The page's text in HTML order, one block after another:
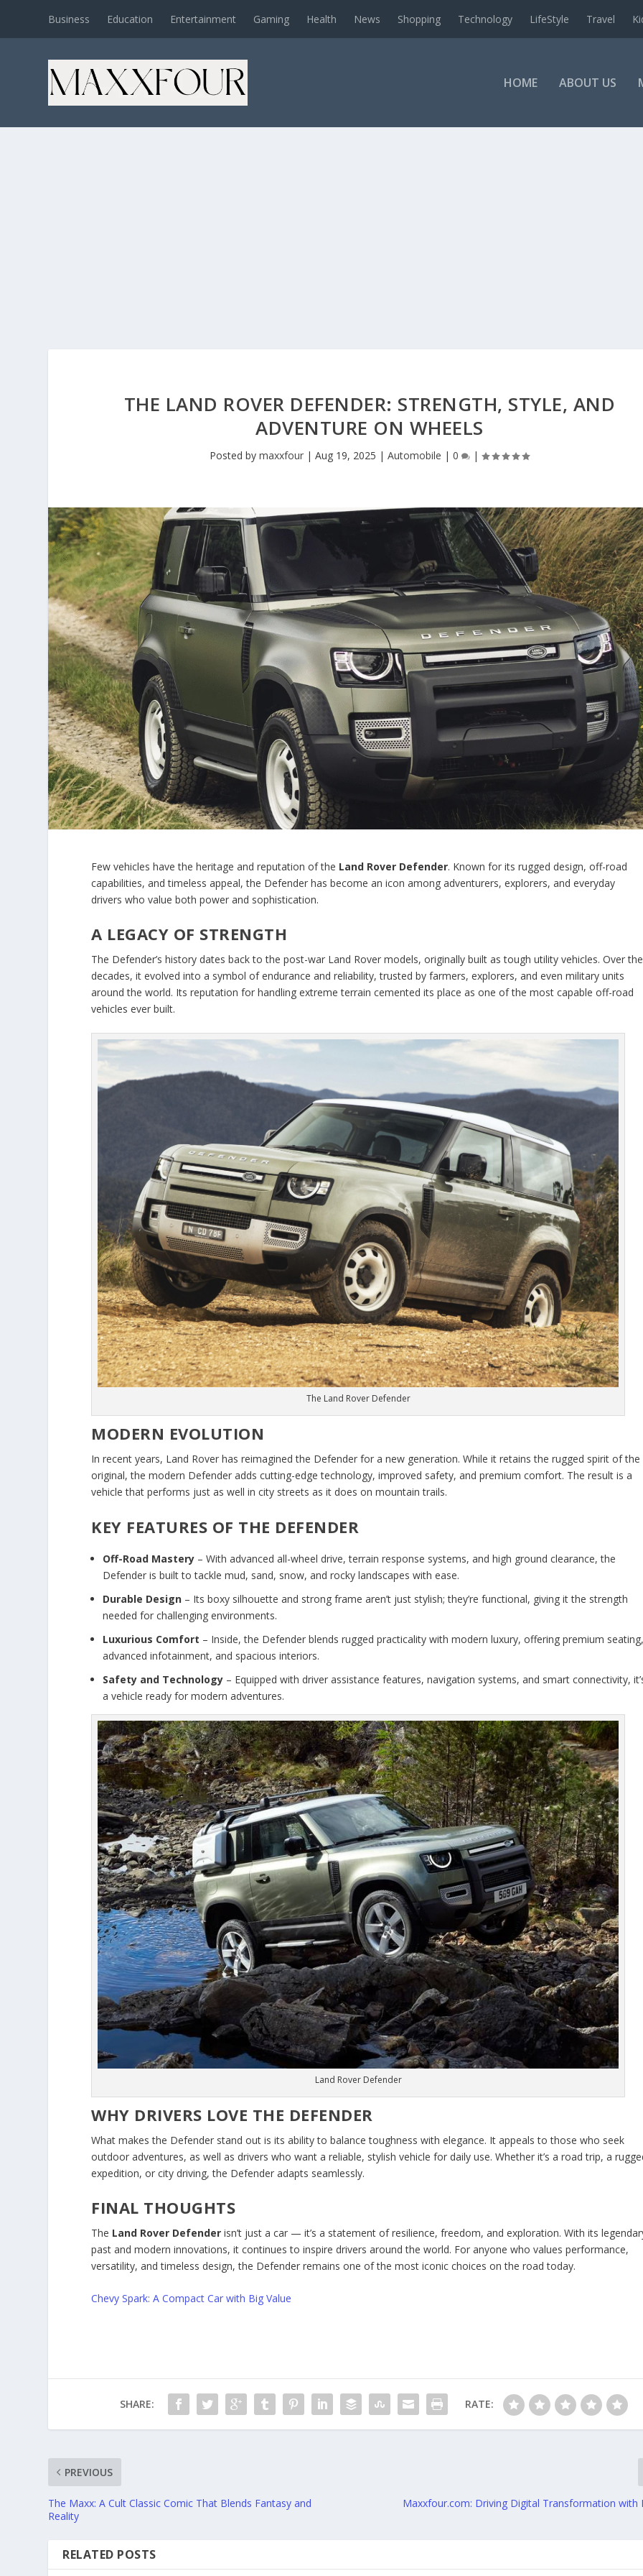
Business Education Entertainment Gaming Health News Shopping Technology LifeStyle Travel
HOME ABOUT US
THE LAND ROVER DEFENDER: STRENGTH, STYLE, AND
ADVENTURE ON WHEELS
Posted bymaxxfour |Aug 19, 2025 |Automobile |0 |
Few vehicles have the heritage and reputation of the Land Rover Defender. Known for its rugged design, off-road
capabilities, and timeless appeal, the Defender has become an icon among adventurers, explorers, and everyday
drivers who value both power and sophistication.
A LEGACY OF STRENGTH
The Defender’s history dates back to the post-war Land Rover models, originally built as tough utility vehicles. Over the
decades, it evolved into a symbol of endurance and reliability, trusted by farmers, explorers, and even military units
around the world. Its reputation for handling extreme terrain cemented its place as one of the most capable off-road
vehicles ever built.
The Land Rover Defender
MODERN EVOLUTION
In recent years, Land Rover has reimagined the Defender for a new generation. While it retains the rugged spirit of the
original, the modern Defender adds cutting-edge technology, improved safety, and premium comfort. The result is a
vehicle that performs just as well in city streets as it does on mountain trails.
KEY FEATURES OF THE DEFENDER
Off-Road Mastery – With advanced all-wheel drive, terrain response systems, and high ground clearance, the
Defender is built to tackle mud, sand, snow, and rocky landscapes with ease.
Durable Design – Its boxy silhouette and strong frame aren’t just stylish; they’re functional, giving it the strength
needed for challenging environments.
Luxurious Comfort – Inside, the Defender blends rugged practicality with modern luxury, offering premium
advanced infotainment, and spacious interiors.
Safety and Technology – Equipped with driver assistance features, navigation systems, and smart connectivity,
a vehicle ready for modern adventures.
Land Rover Defender
WHY DRIVERS LOVE THE DEFENDER
What makes the Defender stand out is its ability to balance toughness with elegance. It appeals to those who seek
outdoor adventures, as well as drivers who want a reliable, stylish vehicle for daily use. Whether it’s a road trip, a
expedition, or city driving, the Defender adapts seamlessly.
FINAL THOUGHTS
The Land Rover Defender isn’t just a car — it’s a statement of resilience, freedom, and exploration. With its
past and modern innovations, it continues to inspire drivers around the world. For anyone who values performance,
versatility, and timeless design, the Defender remains one of the most iconic choices on the road today.
Chevy Spark: A Compact Car with Big Value
SHARE: RATE:
PREVIOUS
The Maxx: A Cult Classic Comic That Blends Fantasy and
Reality
Maxxfour.com: Driving Digital Transformation with
RELATED POSTS